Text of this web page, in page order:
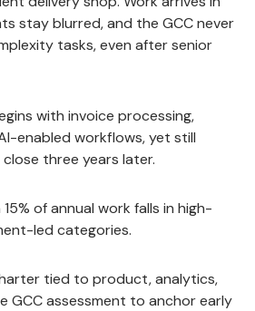
stay blurred, and the GCC never
tasks, even after senior
with invoice processing,
enabled workflows, yet still
three years later.
of annual work falls in high-
led categories.
tied to product, analytics,
GCC assessment to anchor early